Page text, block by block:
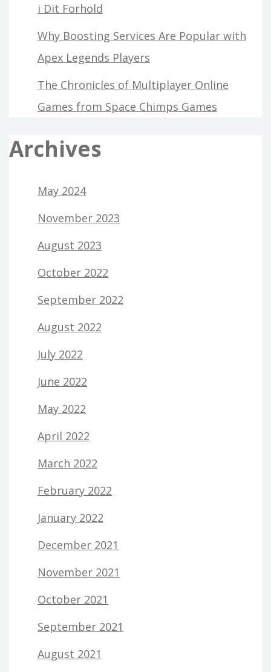
i Dit Forhold
Why Boosting Services Are Popular with
Apex Legends Players
The Chronicles of Multiplayer Online
Games from Space Chimps Games
Archives
May 2024
November 2023
August 2023
October 2022
September 2022
August 2022
July 2022
June 2022
May 2022
April 2022
March 2022
February 2022
January 2022
December 2021
November 2021
October 2021
September 2021
August 2021